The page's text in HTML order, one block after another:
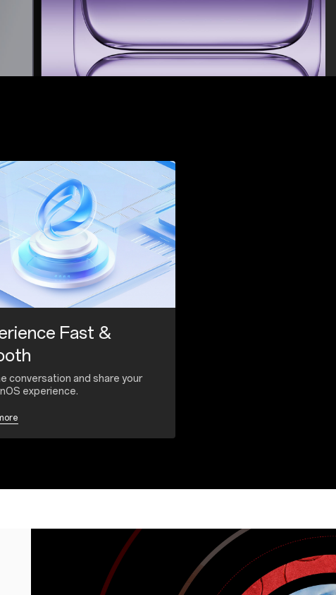
Fast &
conversation and share your
experience.